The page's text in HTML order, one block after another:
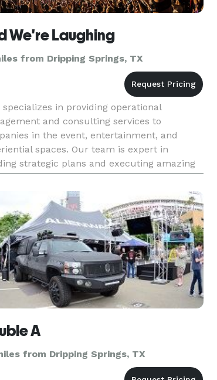
We're Laughing
from Dripping Springs, TX
specializes in providing operational
and consulting services to
in the event, entertainment, and
spaces. Our team is expert in
strategic plans and executing amazing
A
from Dripping Springs, TX